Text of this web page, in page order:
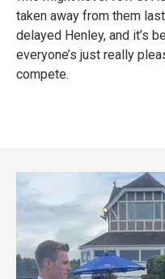
taken away from them
delayed Henley, and it’s
everyone’s just really
compete.